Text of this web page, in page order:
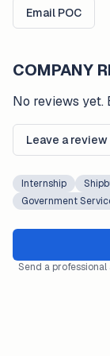
Email POC
COMPANY
No reviews yet.
Leave a review
Internship
Government
Send a